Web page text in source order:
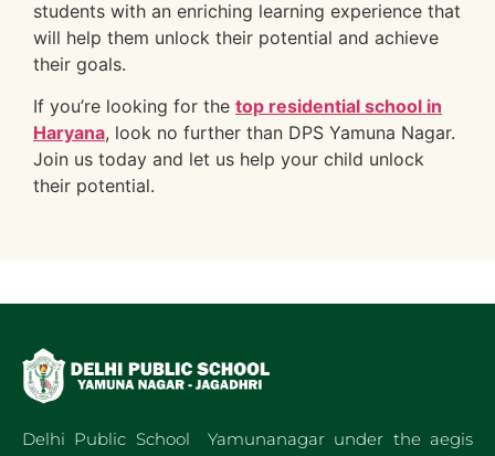
students with an enriching learning experience that
will help them unlock their potential and achieve
their goals.
If you’re looking for the top residential school in
Haryana, look no further than DPS Yamuna Nagar.
Join us today and let us help your child unlock
their potential.
Delhi Public School Yamunanagar under the aegis